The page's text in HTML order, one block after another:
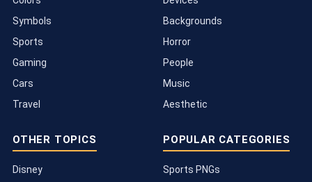
Symbols
Sports
Gaming
Cars
Travel
Backgrounds
Horror
People
Music
Aesthetic
OTHER TOPICS
Disney
POPULAR CATEGORIES
Sports PNGs